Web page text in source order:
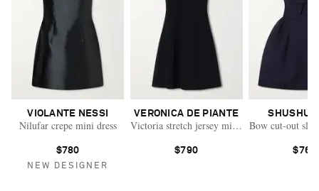
VIOLANTE NESSI
Nilufar crepe mini dress
$780
NEW DESIGNER
VERONICA DE PIANTE
Victoria stretch jersey mini dress
$790
SHUSHU/
Bow cut-out
$760